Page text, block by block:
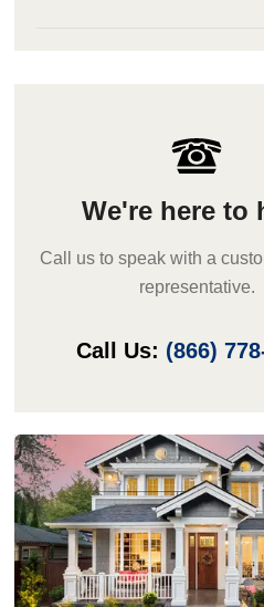
We're here to
Call us to speak with a
representative.
Call Us: (866)